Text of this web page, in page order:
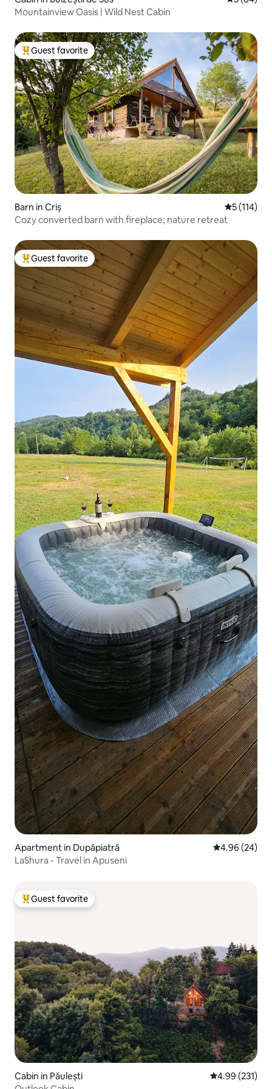
Mountainview Oasis | Wild Nest Cabin
Top guest favorite
Guest favorite
Barn in Criș 5 out of 5
5 (114)
Cozy converted barn with fireplace; nature retreat
Top guest favorite
Guest favorite
Apartment in Dupăpiatră 4.96 out of 5
4.96 (24)
LaShura - Travel in Apuseni
Top guest favorite
Guest favorite
Cabin in Păulești 4.99 out of 5
4.99 (231)